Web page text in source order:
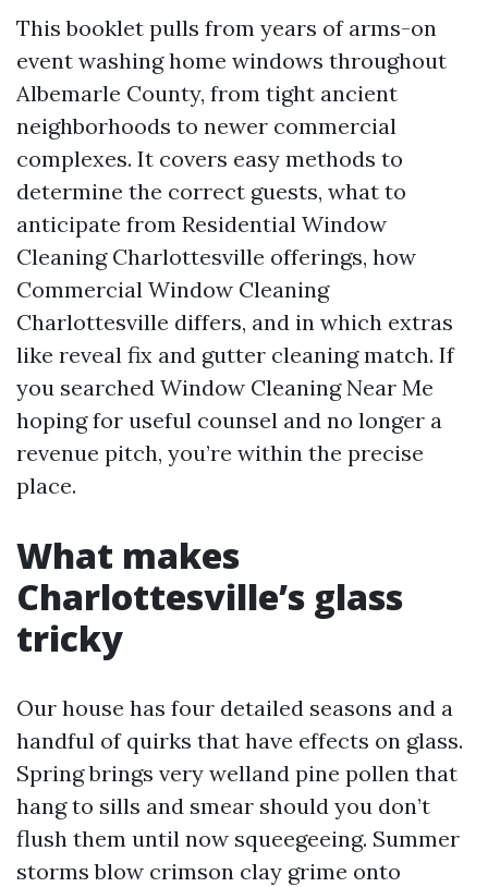
This booklet pulls from years of arms-on
event washing home windows throughout
Albemarle County, from tight ancient
neighborhoods to newer commercial
complexes. It covers easy methods to
determine the correct guests, what to
anticipate from Residential Window
Cleaning Charlottesville offerings, how
Commercial Window Cleaning
Charlottesville differs, and in which extras
like reveal fix and gutter cleaning match. If
you searched Window Cleaning Near Me
hoping for useful counsel and no longer a
revenue pitch, you’re within the precise
place.
What makes
Charlottesville’s glass
tricky
Our house has four detailed seasons and a
handful of quirks that have effects on glass.
Spring brings very welland pine pollen that
hang to sills and smear should you don’t
flush them until now squeegeeing. Summer
storms blow crimson clay grime onto